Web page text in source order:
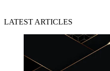
LATEST ARTICLES